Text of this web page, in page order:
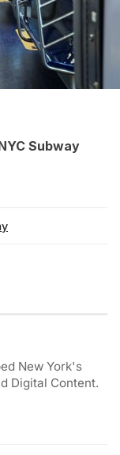
Subway
New York's
Digital Content.